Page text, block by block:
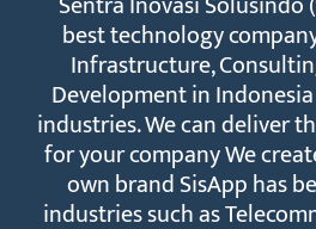
best technology
Infrastructure,
Development in
industries. We can deliver
for your company We
own brand SisApp has
industries such as